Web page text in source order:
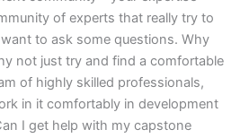
of experts that really try to
to ask some questions. Why
not just try and find a comfortable
of highly skilled professionals,
in it comfortably in development
I get help with my capstone